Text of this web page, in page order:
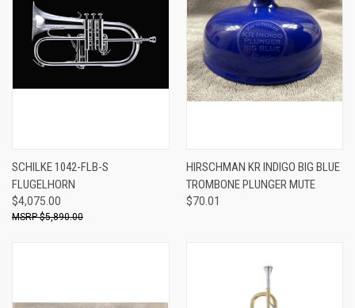
SCHILKE 1042-FLB-S
FLUGELHORN
$4,075.00
$5,890.00
HIRSCHMAN KR INDIGO BIG BLUE
TROMBONE PLUNGER MUTE
$70.01